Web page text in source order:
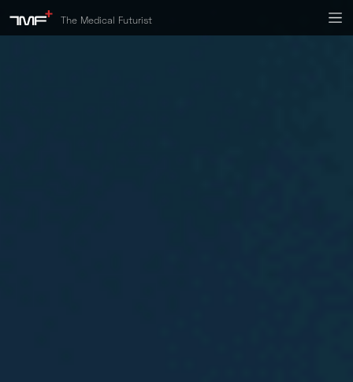
The Medical Futurist